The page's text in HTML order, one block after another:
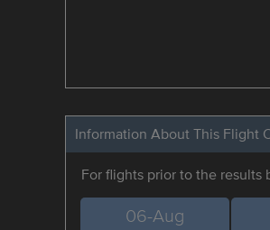
Information About This Flight
For flights prior to the results
06-Aug